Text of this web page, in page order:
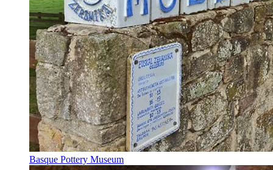
Basque Pottery Museum